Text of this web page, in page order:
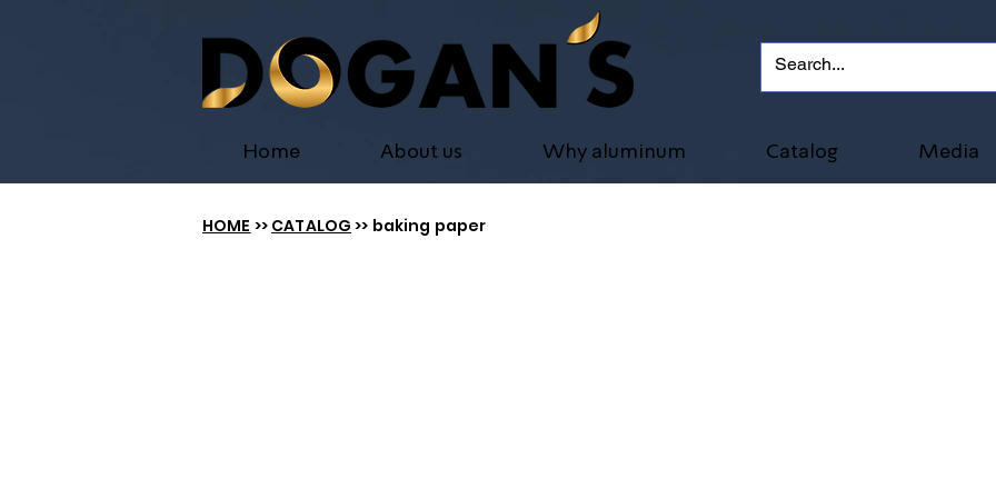
Home About us Why aluminum Catalog Media
HOME >> CATALOG >> baking paper